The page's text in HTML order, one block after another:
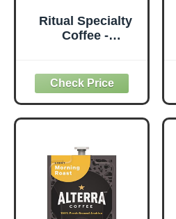
Ritual Specialty
Coffee -
Coffee, Low Acid,
Smooth & Rich,
SCA 84+ Score
(Caramel, Vanilla,
Roast, 12oz
(340g), 100%
Arabica Castillo
Daily Coffee